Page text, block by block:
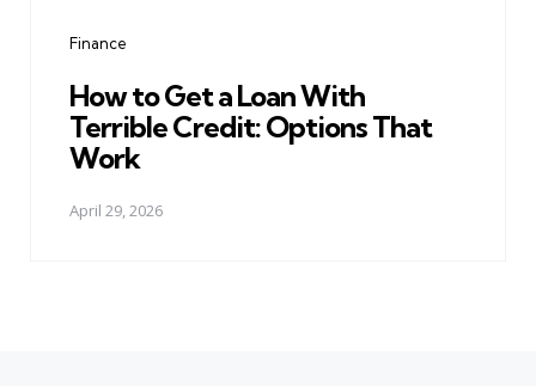
Finance
How to Get a Loan With
Terrible Credit: Options That
Work
April 29, 2026